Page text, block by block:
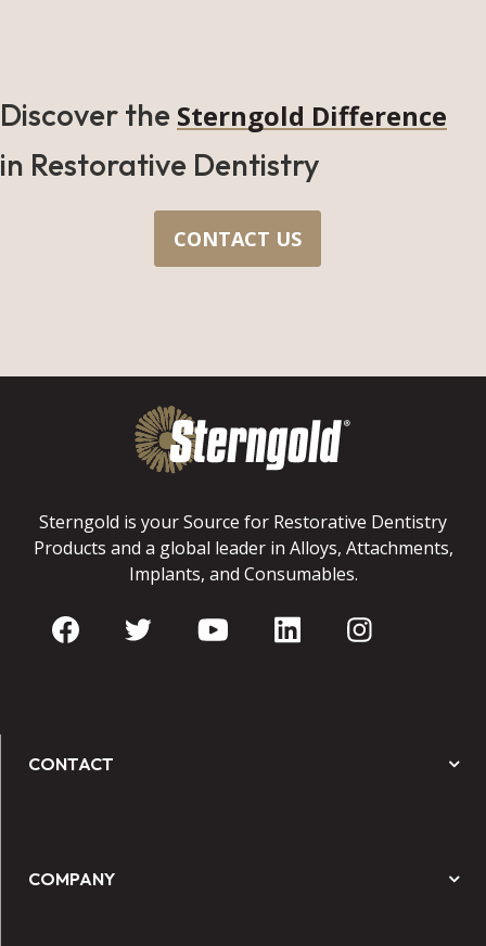
Discover the Sterngold Difference
in Restorative Dentistry
CONTACT US
Sterngold is your Source for Restorative Dentistry
Products and a global leader in Alloys, Attachments,
Implants, and Consumables.
CONTACT
COMPANY